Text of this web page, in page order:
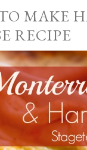
MAKE
RECIPE